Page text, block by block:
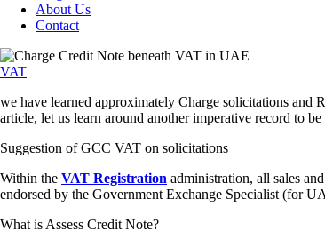
About Us
Contact
VAT
we have learned approximately Charge solicitations and
article, let us learn around another imperative record to
Suggestion of GCC VAT on solicitations
Within the VAT Registration administration, all sales
endorsed by the Government Exchange Specialist (for
What is Assess Credit Note?